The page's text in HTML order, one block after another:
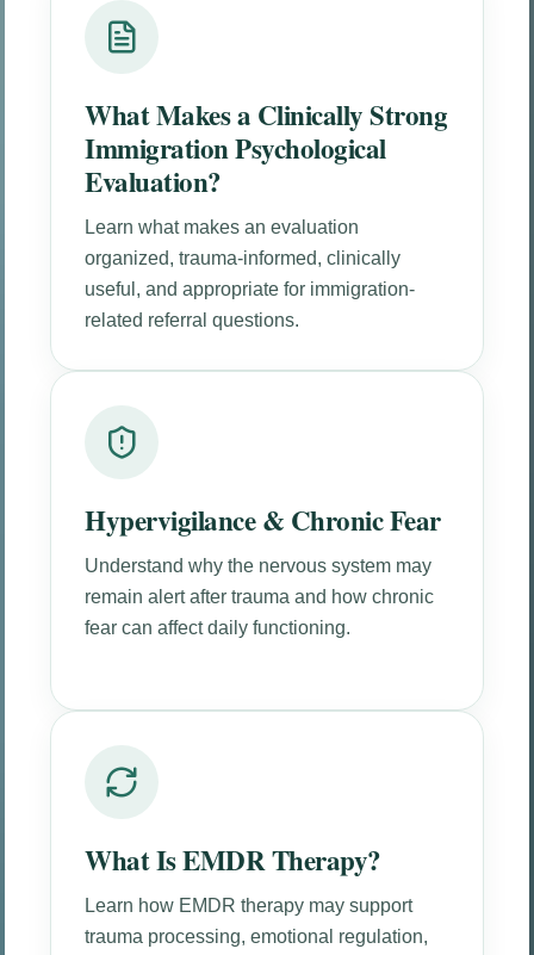
What Makes a Clinically Strong
Immigration Psychological
Evaluation?
Learn what makes an evaluation
organized, trauma-informed, clinically
useful, and appropriate for immigration-
related referral questions.
Hypervigilance & Chronic Fear
Understand why the nervous system may
remain alert after trauma and how chronic
fear can affect daily functioning.
What Is EMDR Therapy?
Learn how EMDR therapy may support
trauma processing, emotional regulation,